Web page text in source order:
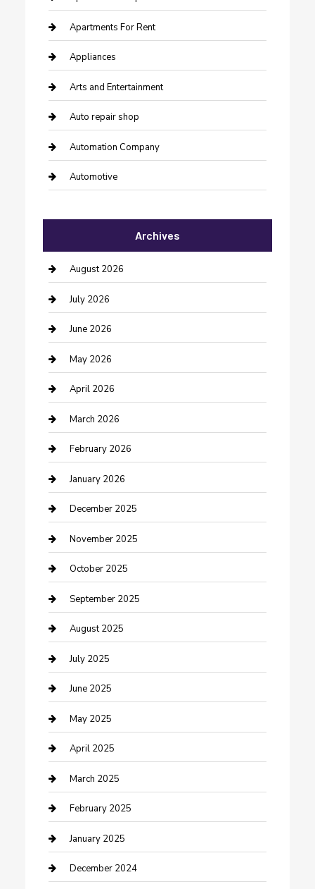
Apartments For Rent
Appliances
Arts and Entertainment
Auto repair shop
Automation Company
Automotive
Bail bonds service
barber shops
Bathroom Remodeling
Beauty Salon and Products
Bicycle Shop
Boat Rental
Business
Business and Investment
cannabis
Canopy
Car Dealerships
Car Rental Agency
Car Wash
Careers and Recruitment
Carpet Cleaning
Casino
Caterer
Chemical Exporter
Chimney Services
Cleaning Service
Closet Services
Clothing and Designers
Archives
August 2026
July 2026
June 2026
May 2026
April 2026
March 2026
February 2026
January 2026
December 2025
November 2025
October 2025
September 2025
August 2025
July 2025
June 2025
May 2025
April 2025
March 2025
February 2025
January 2025
December 2024